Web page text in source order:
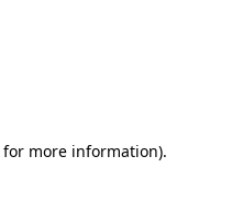
for more information).